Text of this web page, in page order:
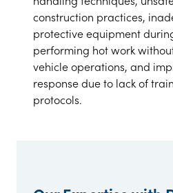
construction practices,
protective equipment
performing hot work
vehicle operations, and
response due to lack of
protocols.